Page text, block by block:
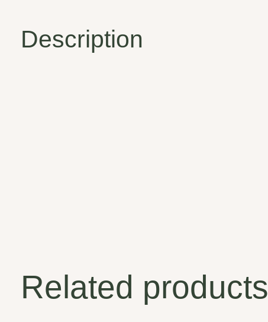
Description
Related products